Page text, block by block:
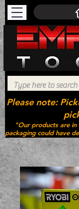
"Our products are in
packaging could have
Please note: